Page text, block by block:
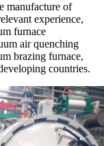
manufacture of
experience,
furnace
air quenching
brazing furnace,
countries.